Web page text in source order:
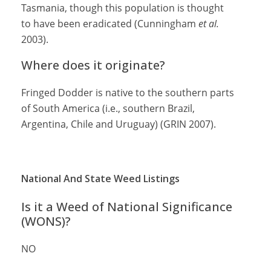
Tasmania, though this population is thought
to have been eradicated (Cunningham et al.
2003).
Where does it originate?
Fringed Dodder is native to the southern parts
of South America (i.e., southern Brazil,
Argentina, Chile and Uruguay) (GRIN 2007).
National And State Weed Listings
Is it a Weed of National Significance
(WONS)?
NO